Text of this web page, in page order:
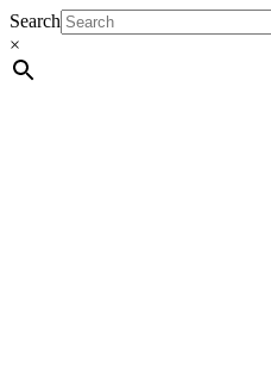
Search
×